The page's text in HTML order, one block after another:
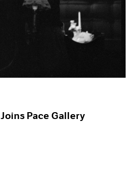
Pace Gallery